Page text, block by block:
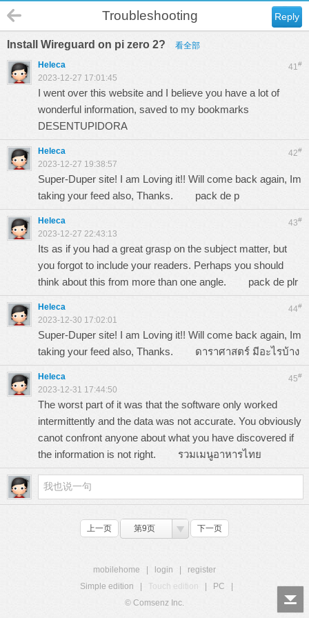
Reply
Troubleshooting
Install Wireguard on pi zero 2? 看全部
41#
Heleca
2023-12-27 17:01:45
I went over this website and I believe you have a lot of
wonderful information, saved to my bookmarks
DESENTUPIDORA
42#
Heleca
2023-12-27 19:38:57
Super-Duper site! I am Loving it!! Will come back again, Im
taking your feed also, Thanks. pack de p
43#
Heleca
2023-12-27 22:43:13
Its as if you had a great grasp on the subject matter, but
you forgot to include your readers. Perhaps you should
think about this from more than one angle. pack de plr
44#
Heleca
2023-12-30 17:02:01
Super-Duper site! I am Loving it!! Will come back again, Im
taking your feed also, Thanks. ดาราศาสตร์ มีอะไรบ้าง
45#
Heleca
2023-12-31 17:44:50
The worst part of it was that the software only worked
intermittently and the data was not accurate. You obviously
canot confront anyone about what you have discovered if
the information is not right. รวมเมนูอาหารไทย
上一页 第9页 下一页
mobilehome login
register
Simple edition
Touch edition PC
© Comsenz Inc.